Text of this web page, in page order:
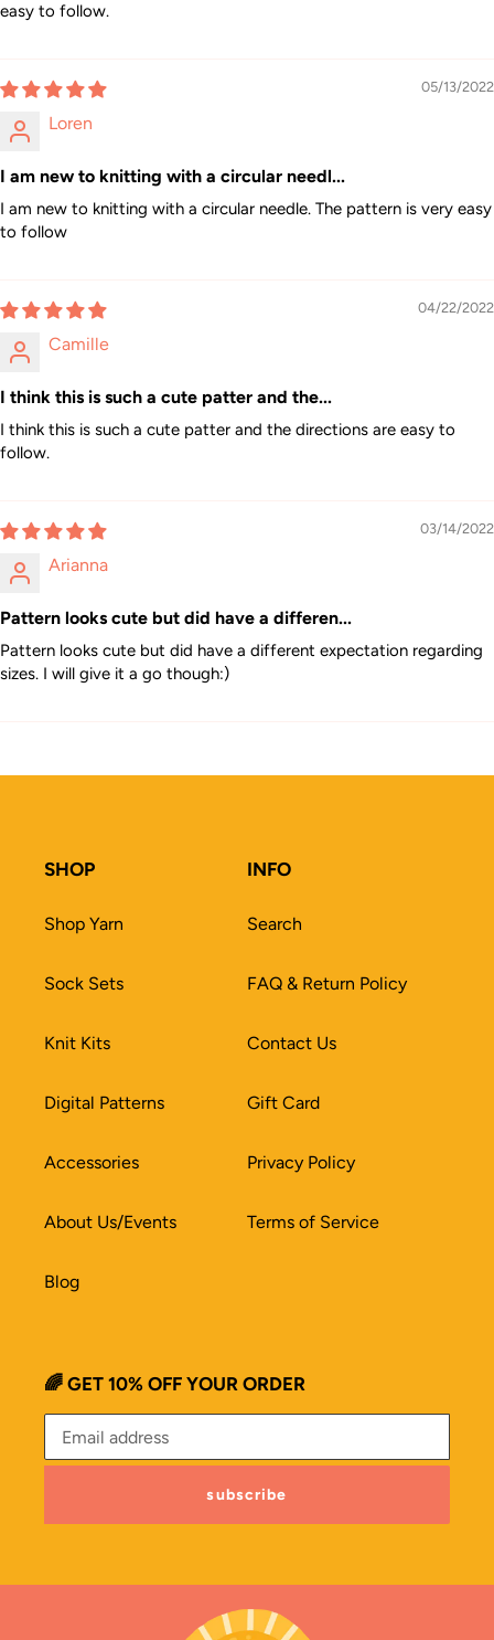
easy to follow.
05/13/2022
Loren
I am new to knitting with a circular needl...
I am new to knitting with a circular needle. The pattern is very easy
to follow
04/22/2022
Camille
I think this is such a cute patter and the...
I think this is such a cute patter and the directions are easy to
follow.
03/14/2022
Arianna
Pattern looks cute but did have a differen...
Pattern looks cute but did have a different expectation regarding
sizes. I will give it a go though:)
SHOP
Shop Yarn
Sock Sets
Knit Kits
Digital Patterns
Accessories
About Us/Events
Blog
INFO
Search
FAQ & Return Policy
Contact Us
Gift Card
Privacy Policy
Terms of Service
🌈 GET 10% OFF YOUR ORDER
subscribe